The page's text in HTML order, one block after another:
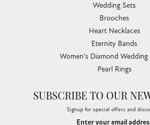
Wedding Sets
Brooches
Heart Necklaces
Eternity Bands
Women's Diamond Wedding
Pearl Rings
SUBSCRIBE TO OUR
Signup for special offers and
Enter your email